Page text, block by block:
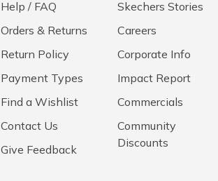
Help / FAQ
Orders & Returns
Return Policy
Payment Types
Find a Wishlist
Contact Us
Give Feedback
Skechers Stories
Careers
Corporate Info
Impact Report
Commercials
Community
Discounts